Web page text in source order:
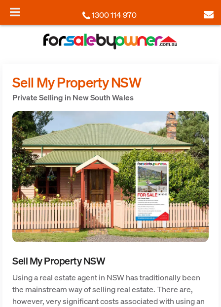
1300 114 970
Sell My Property NSW
Private Selling in New South Wales
Sell My Property NSW
Using a real estate agent in NSW has traditionally been
the mainstream way of selling real estate. There are,
however, very significant costs associated with using an